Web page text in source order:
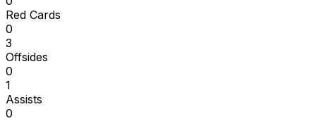
Red Cards
0
3
Offsides
0
1
Assists
0